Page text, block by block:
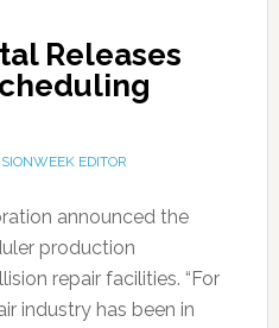
Releases
EDITOR
announced the
production
repair facilities. “For
industry has been in